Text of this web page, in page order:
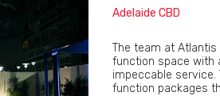
Adelaide CBD
The team at
function space with
impeccable
function packages